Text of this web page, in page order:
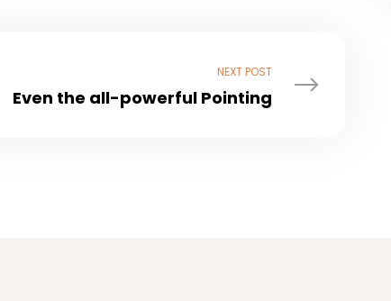
NEXT POST
Even the all-powerful Pointing